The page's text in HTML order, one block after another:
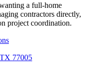
a full-home
contractors directly,
project coordination.
77005